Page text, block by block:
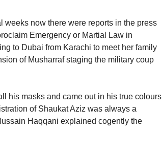
weeks now there were reports in the press
Emergency or Martial Law in
to Dubai from Karachi to meet her family
of Musharraf staging the military coup
his masks and came out in his true colours
of Shaukat Aziz was always a
Haqqani explained cogently the